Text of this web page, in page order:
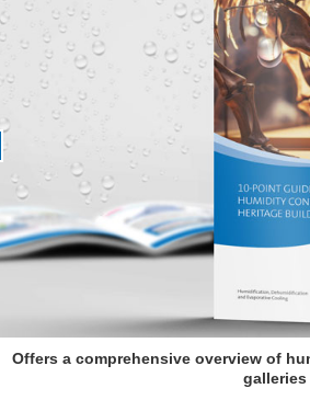
Offers a comprehensive overview of
galleries